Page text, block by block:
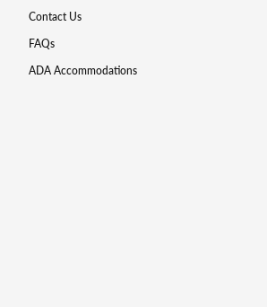
Contact Us
FAQs
ADA Accommodations